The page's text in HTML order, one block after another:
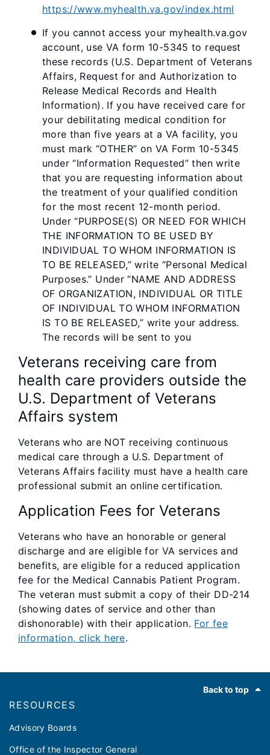
https://www.myhealth.va.gov/index.html
If you cannot access your myhealth.va.gov
account, use VA form 10-5345 to request
these records (U.S. Department of Veterans
Affairs, Request for and Authorization to
Release Medical Records and Health
Information). If you have received care for
your debilitating medical condition for
more than five years at a VA facility, you
must mark “OTHER” on VA Form 10-5345
under “Information Requested” then write
that you are requesting information about
the treatment of your qualified condition
for the most recent 12-month period.
Under “PURPOSE(S) OR NEED FOR WHICH
THE INFORMATION TO BE USED BY
INDIVIDUAL TO WHOM INFORMATION IS
TO BE RELEASED,” write “Personal Medical
Purposes.” Under “NAME AND ADDRESS
OF ORGANIZATION, INDIVIDUAL OR TITLE
OF INDIVIDUAL TO WHOM INFORMATION
IS TO BE RELEASED,” write your address.
The records will be sent to you
Veterans receiving care from
health care providers outside the
U.S. Department of Veterans
Affairs system
Veterans who are NOT receiving continuous
medical care through a U.S. Department of
Veterans Affairs facility must have a health care
professional submit an online certification.
Application Fees for Veterans
Veterans who have an honorable or general
discharge and are eligible for VA services and
benefits, are eligible for a reduced application
fee for the Medical Cannabis Patient Program.
The veteran must submit a copy of their DD-214
(showing dates of service and other than
dishonorable) with their application. For fee
information, click here.
Back to top
RESOURCES
Advisory Boards
Office of the Inspector General